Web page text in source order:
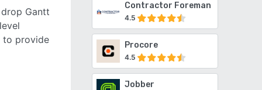
Contractor Foreman
4.5
Procore
4.5
Jobber
Gantt
to provide